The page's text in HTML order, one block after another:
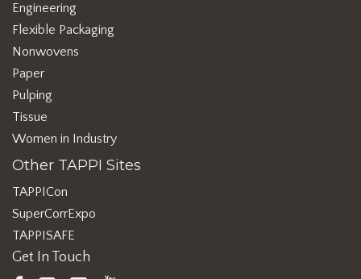
Engineering
Flexible Packaging
Nonwovens
Paper
Pulping
Tissue
Women in Industry
Other TAPPI Sites
TAPPICon
SuperCorrExpo
TAPPISAFE
Get In Touch